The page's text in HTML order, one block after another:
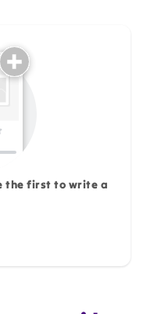
the first to write a